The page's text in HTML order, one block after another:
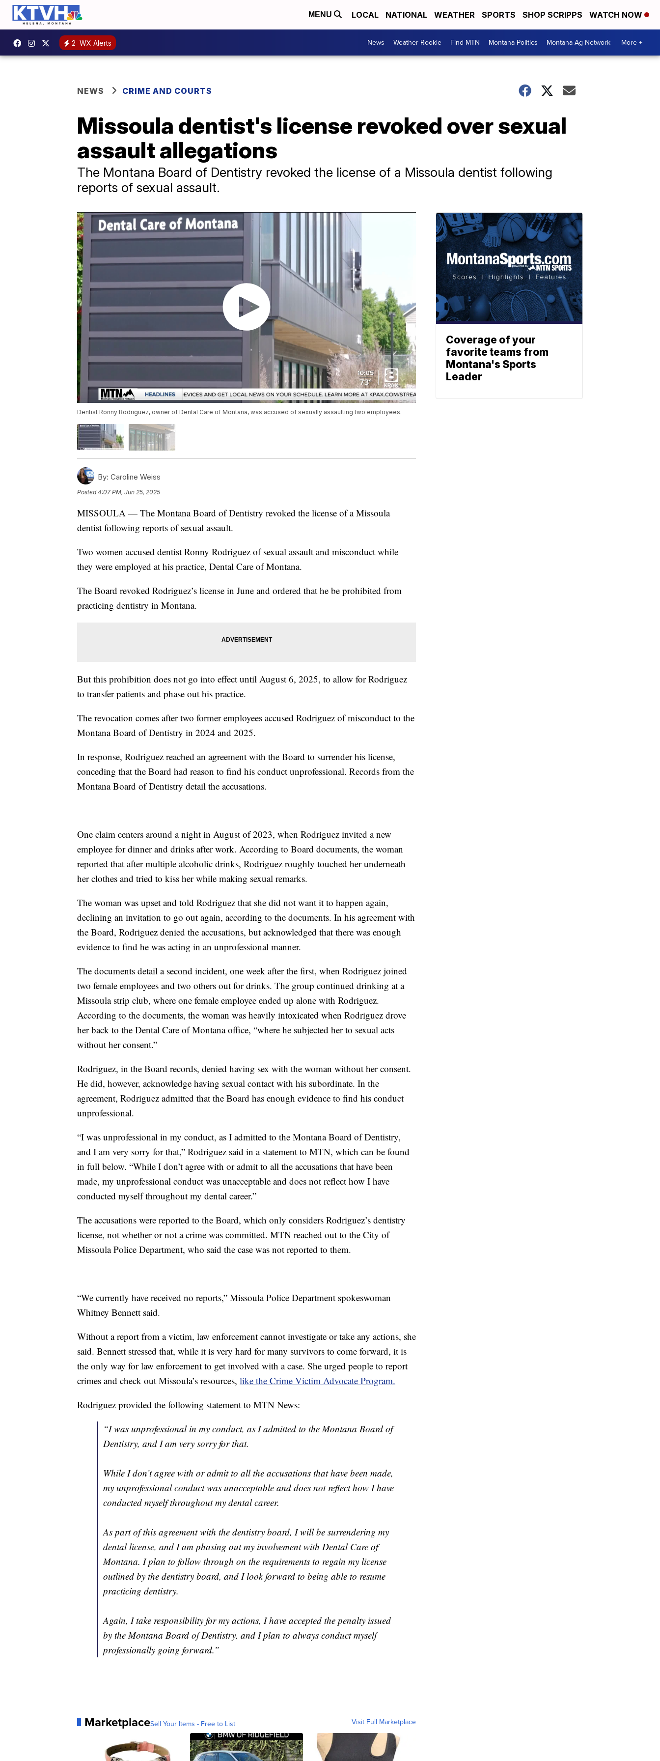
MENU LOCAL NATIONAL WEATHER SPORTS SHOP SCRIPPS WATCH NOW
2 WX Alerts News Weather Rookie Find MTN Montana Politics Montana Ag Network More +
NEWS CRIME AND COURTS
Missoula dentist's license revoked over sexual
assault allegations
The Montana Board of Dentistry revoked the license of a Missoula dentist following
reports of sexual assault.
Dentist Ronny Rodriguez, owner of Dental Care of Montana, was accused of sexually assaulting two employees.
By: Caroline Weiss
Posted4:07 PM, Jun 25, 2025
MISSOULA — The Montana Board of Dentistry revoked the license of a Missoula
dentist following reports of sexual assault.
Two women accused dentist Ronny Rodriguez of sexual assault and misconduct while
they were employed at his practice, Dental Care of Montana.
The Board revoked Rodriguez’s license in June and ordered that he be prohibited from
practicing dentistry in Montana.
But this prohibition does not go into effect until August 6, 2025, to allow for Rodriguez
to transfer patients and phase out his practice.
The revocation comes after two former employees accused Rodriguez of misconduct to the
Montana Board of Dentistry in 2024 and 2025.
In response, Rodriguez reached an agreement with the Board to surrender his license,
conceding that the Board had reason to find his conduct unprofessional. Records from the
Montana Board of Dentistry detail the accusations.
One claim centers around a night in August of 2023, when Rodriguez invited a new
employee for dinner and drinks after work. According to Board documents, the woman
reported that after multiple alcoholic drinks, Rodriguez roughly touched her underneath
her clothes and tried to kiss her while making sexual remarks.
The woman was upset and told Rodriguez that she did not want it to happen again,
declining an invitation to go out again, according to the documents. In his agreement with
the Board, Rodriguez denied the accusations, but acknowledged that there was enough
evidence to find he was acting in an unprofessional manner.
The documents detail a second incident, one week after the first, when Rodriguez joined
two female employees and two others out for drinks. The group continued drinking at a
Missoula strip club, where one female employee ended up alone with Rodriguez.
According to the documents, the woman was heavily intoxicated when Rodriguez drove
her back to the Dental Care of Montana office, “where he subjected her to sexual acts
without her consent.”
Rodriguez, in the Board records, denied having sex with the woman without her consent.
He did, however, acknowledge having sexual contact with his subordinate. In the
agreement, Rodriguez admitted that the Board has enough evidence to find his conduct
unprofessional.
“I was unprofessional in my conduct, as I admitted to the Montana Board of Dentistry,
and I am very sorry for that,” Rodriguez said in a statement to MTN, which can be found
in full below. “While I don’t agree with or admit to all the accusations that have been
made, my unprofessional conduct was unacceptable and does not reflect how I have
conducted myself throughout my dental career.”
The accusations were reported to the Board, which only considers Rodriguez’s dentistry
license, not whether or not a crime was committed. MTN reached out to the City of
Missoula Police Department, who said the case was not reported to them.
“We currently have received no reports,” Missoula Police Department spokeswoman
Whitney Bennett said.
Without a report from a victim, law enforcement cannot investigate or take any actions, she
said. Bennett stressed that, while it is very hard for many survivors to come forward, it is
the only way for law enforcement to get involved with a case. She urged people to report
crimes and check out Missoula’s resources, like the Crime Victim Advocate Program.
Rodriguez provided the following statement to MTN News:
“I was unprofessional in my conduct, as I admitted to the Montana Board of
Dentistry, and I am very sorry for that.
While I don’t agree with or admit to all the accusations that have been made,
my unprofessional conduct was unacceptable and does not reflect how I have
conducted myself throughout my dental career.
As part of this agreement with the dentistry board, I will be surrendering my
dental license, and I am phasing out my involvement with Dental Care of
Montana. I plan to follow through on the requirements to regain my license
outlined by the dentistry board, and I look forward to being able to resume
practicing dentistry.
Again, I take responsibility for my actions, I have accepted the penalty issued
by the Montana Board of Dentistry, and I plan to always conduct myself
professionally going forward.”
MarketplaceSell Your Items - Free to List Visit Full Marketplace
Coverage of your
favorite teams from
Montana's Sports
Leader